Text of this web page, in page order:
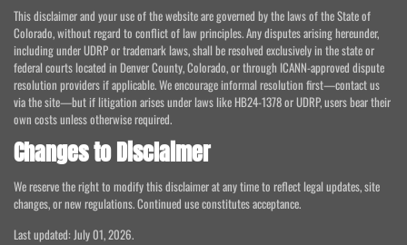
This disclaimer and your use of the website are governed by the laws of the State of
Colorado, without regard to conflict of law principles. Any disputes arising hereunder,
including under UDRP or trademark laws, shall be resolved exclusively in the state or
federal courts located in Denver County, Colorado, or through ICANN-approved dispute
resolution providers if applicable. We encourage informal resolution first—contact us
via the site—but if litigation arises under laws like HB24-1378 or UDRP, users bear their
own costs unless otherwise required.
Changes to Disclaimer
We reserve the right to modify this disclaimer at any time to reflect legal updates, site
changes, or new regulations. Continued use constitutes acceptance.
Last updated: July 01, 2026.